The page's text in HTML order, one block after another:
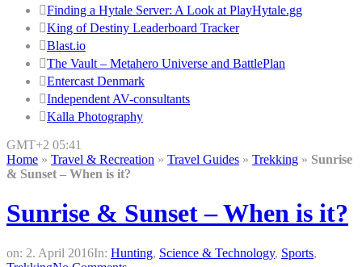
Finding a Hytale Server: A Look at PlayHytale.gg
King of Destiny Leaderboard Tracker
Blast.io
The Vault – Metahero Universe and BattlePlan
Entercast Denmark
Independent AV-consultants
Kalla Photography
GMT+2 05:41
Home » Travel & Recreation » Travel Guides » Trekking » Sunrise
& Sunset – When is it?
Sunrise & Sunset – When is it?
on: 2. April 2016In: Hunting, Science & Technology, Sports,